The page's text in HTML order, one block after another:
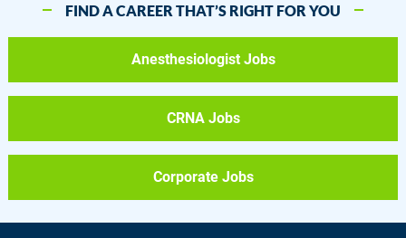
FIND A CAREER THAT’S RIGHT FOR YOU
Anesthesiologist Jobs
CRNA Jobs
Corporate Jobs